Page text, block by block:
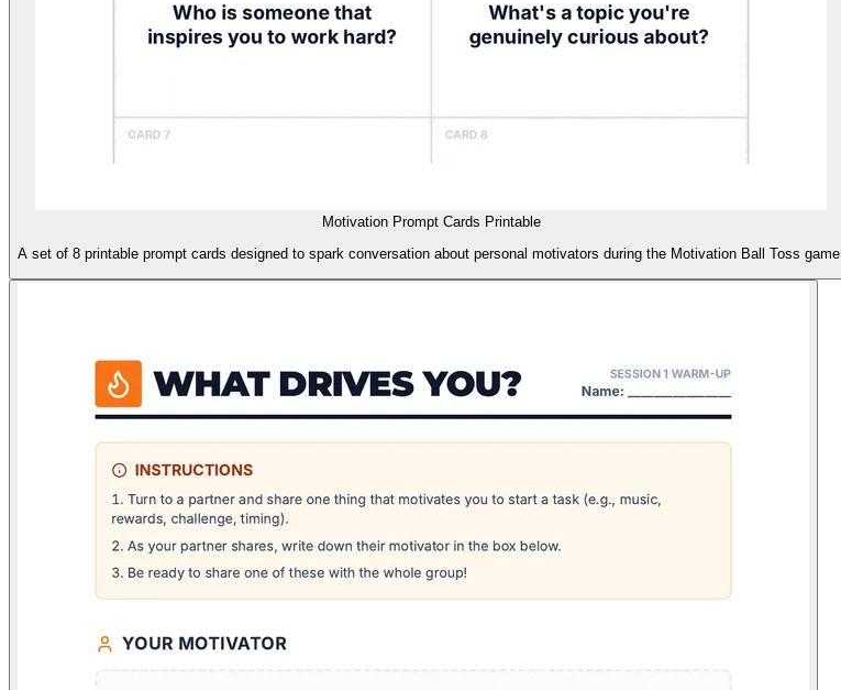
Motivation Prompt Cards Printable
A set of 8 printable prompt cards designed to spark conversation about personal motivators during the Motivation Ball Toss game.